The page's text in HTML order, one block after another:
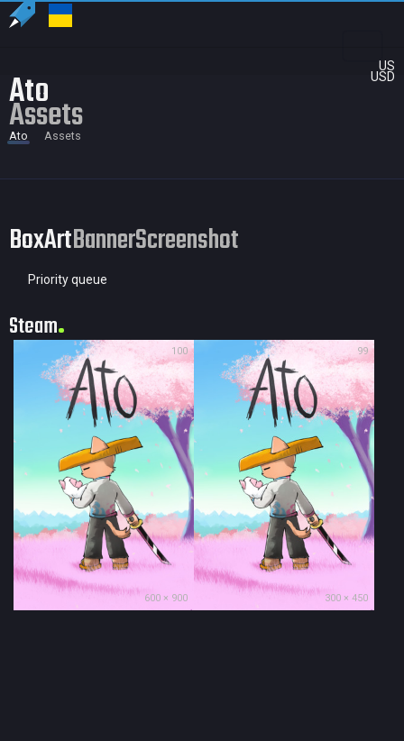
US
USD
Ato
Assets
Ato Assets
BoxArtBannerScreenshot
Priority queue
Steam
100
600 × 900
99
300 × 450